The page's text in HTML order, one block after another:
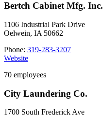
Bertch Cabinet Mfg. Inc.
1106 Industrial Park Drive
Oelwein, IA 50662
Phone: 319-283-3207
Website
70 employees
City Laundering Co.
1700 South Frederick Ave